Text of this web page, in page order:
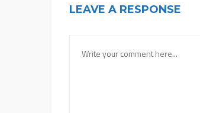
LEAVE A RESPONSE